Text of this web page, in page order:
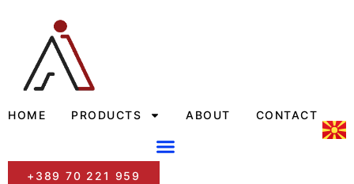
HOME PRODUCTS ABOUT CONTACT
+389 70 221 959